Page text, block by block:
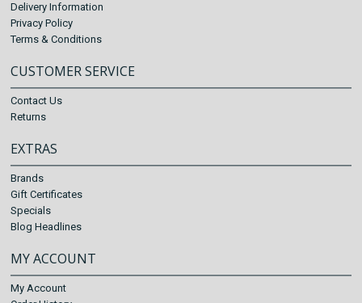
Delivery Information
Privacy Policy
Terms & Conditions
CUSTOMER SERVICE
Contact Us
Returns
EXTRAS
Brands
Gift Certificates
Specials
Blog Headlines
MY ACCOUNT
My Account